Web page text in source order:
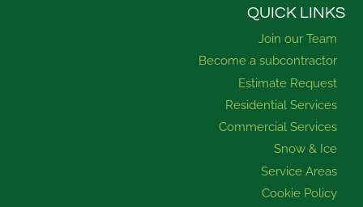
k
u
a
r
a
m
e
i
n
QUICK LINKS
Join our Team
Become a subcontractor
Estimate Request
Residential Services
Commercial Services
Snow & Ice
Service Areas
Cookie Policy